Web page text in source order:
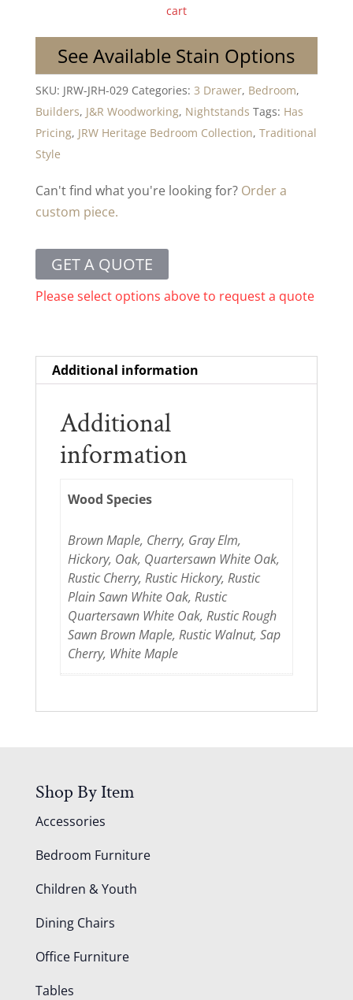
cart
See Available Stain Options
SKU: JRW-JRH-029 Categories: 3 Drawer, Bedroom,
Builders, J&R Woodworking, Nightstands Tags: Has
Pricing, JRW Heritage Bedroom Collection, Traditional
Style
Can't find what you're looking for? Order a
custom piece.
GET A QUOTE
Please select options above to request a quote
Additional information
Additional
information
Wood Species
Brown Maple, Cherry, Gray Elm,
Hickory, Oak, Quartersawn White Oak,
Rustic Cherry, Rustic Hickory, Rustic
Plain Sawn White Oak, Rustic
Quartersawn White Oak, Rustic Rough
Sawn Brown Maple, Rustic Walnut, Sap
Cherry, White Maple
Shop By Item
Accessories
Bedroom Furniture
Children & Youth
Dining Chairs
Office Furniture
Tables